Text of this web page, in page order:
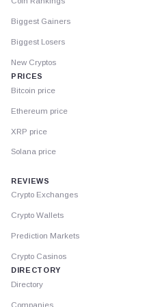
Biggest Gainers
Biggest Losers
New Cryptos
PRICES
Bitcoin price
Ethereum price
XRP price
Solana price
REVIEWS
Crypto Exchanges
Crypto Wallets
Prediction Markets
Crypto Casinos
DIRECTORY
Directory
Companies